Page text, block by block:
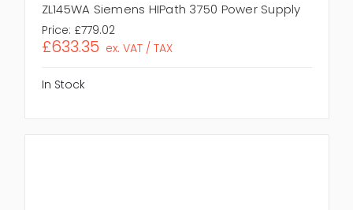
ZL145WA Siemens HIPath 3750 Power Supply
Price: £779.02
£633.35 ex. VAT / TAX
In Stock